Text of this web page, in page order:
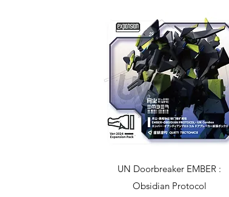
Quick View
UN Doorbreaker EMBER :
Obsidian Protocol